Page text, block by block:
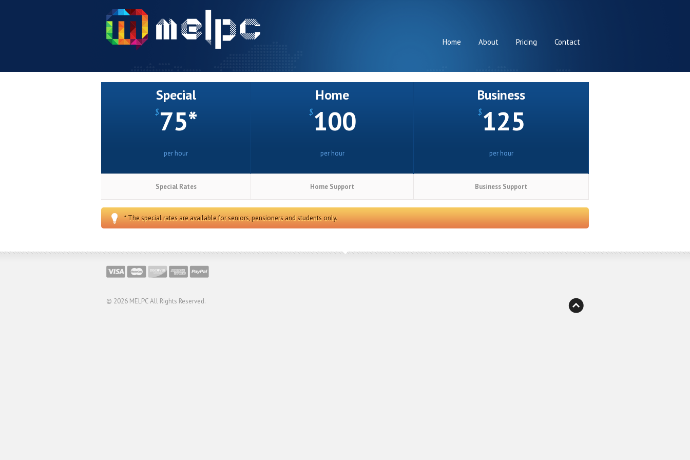
Home About Pricing Contact
Special
$75*
per hour
Home
$100
per hour
Business
$125
per hour
Special Rates Home Support Business Support
* The special rates are available for seniors, pensioners and students only.
© 2026 MELPC All Rights Reserved.